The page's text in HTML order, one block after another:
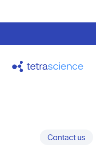
Contact us